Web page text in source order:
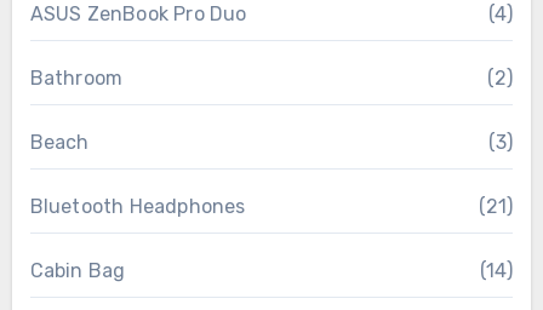
ASUS ZenBook Pro Duo (4)
Bathroom (2)
Beach (3)
Bluetooth Headphones (21)
Cabin Bag (14)